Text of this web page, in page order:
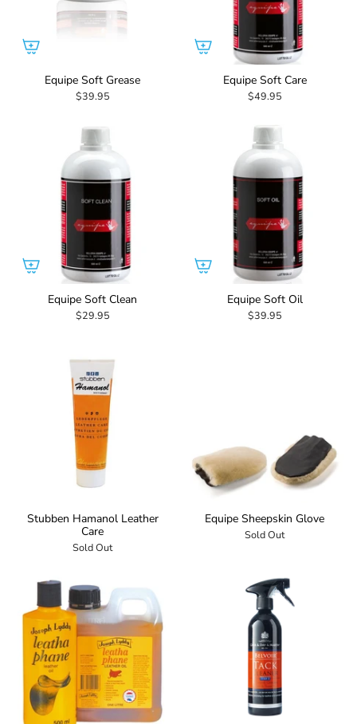
Equipe Soft Grease
$39.95
Equipe Soft Care
$49.95
Equipe Soft Clean
$29.95
Equipe Soft Oil
$39.95
Stubben Hamanol Leather
Care
Sold Out
Equipe Sheepskin Glove
Sold Out